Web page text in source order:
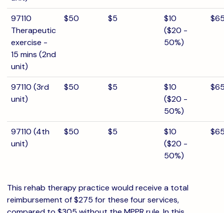
97110
Therapeutic
exercise -
15 mins (2nd
unit)
$50 $5
$10
($20 -
50%)
97110 (3rd
unit)
$50 $5
$10
($20 -
50%)
97110 (4th
unit)
$50 $5
$10
($20 -
50%)
This rehab therapy practice would receive a total
reimbursement of $275 for these four services,